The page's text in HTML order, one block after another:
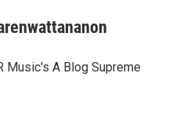
Music's A Blog Supreme